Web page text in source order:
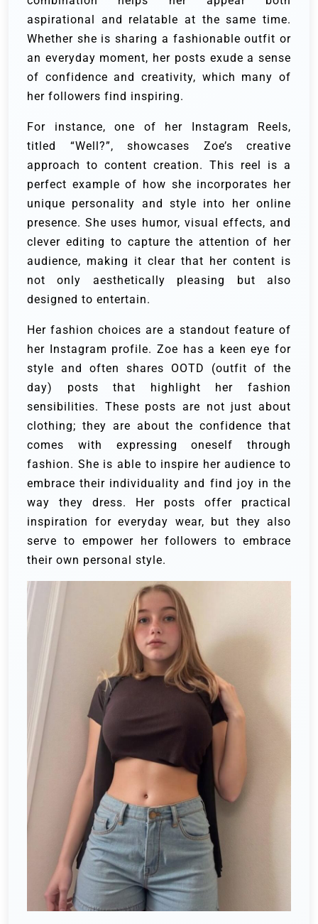
aspirational and relatable at the same time.
Whether she is sharing a fashionable outfit or
an everyday moment, her posts exude a sense
of confidence and creativity, which many of
her followers find inspiring.
For instance, one of her Instagram Reels,
titled “Well?”, showcases Zoe’s creative
approach to content creation. This reel is a
perfect example of how she incorporates her
unique personality and style into her online
presence. She uses humor, visual effects, and
clever editing to capture the attention of her
audience, making it clear that her content is
not only aesthetically pleasing but also
designed to entertain.
Her fashion choices are a standout feature of
her Instagram profile. Zoe has a keen eye for
style and often shares OOTD (outfit of the
day) posts that highlight her fashion
sensibilities. These posts are not just about
clothing; they are about the confidence that
comes with expressing oneself through
fashion. She is able to inspire her audience to
embrace their individuality and find joy in the
way they dress. Her posts offer practical
inspiration for everyday wear, but they also
serve to empower her followers to embrace
their own personal style.